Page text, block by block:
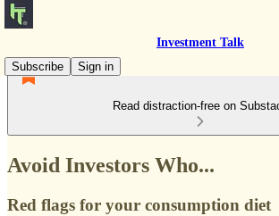
Investment Talk
Subscribe
Sign in
Read distraction-free on
Avoid Investors Who...
Red flags for your consumption diet